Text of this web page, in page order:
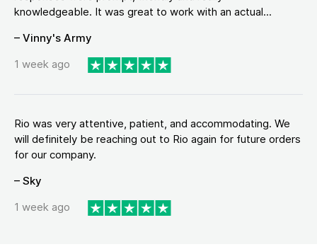
knowledgeable. It was great to work with an actual...
– Vinny's Army
1 week ago
Rio was very attentive, patient, and accommodating. We
will definitely be reaching out to Rio again for future orders
for our company.
– Sky
1 week ago